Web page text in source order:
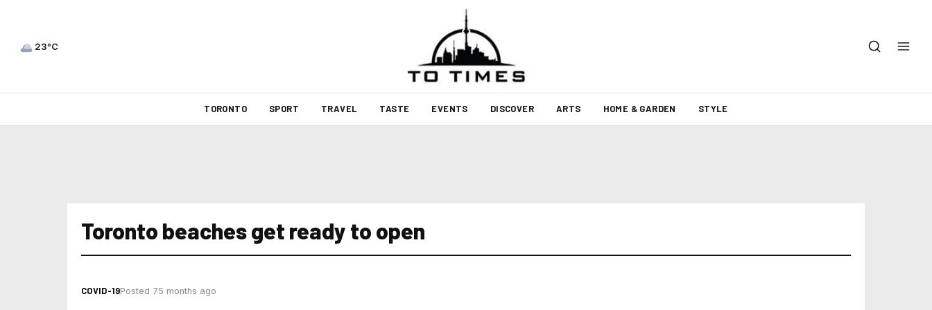
23°C
TORONTO SPORT TRAVEL TASTE EVENTS DISCOVER ARTS HOME & GARDEN STYLE
Toronto beaches get ready to open
COVID-19Posted 75 months ago